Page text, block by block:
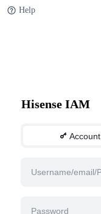
Help
Hisense IAM
Account